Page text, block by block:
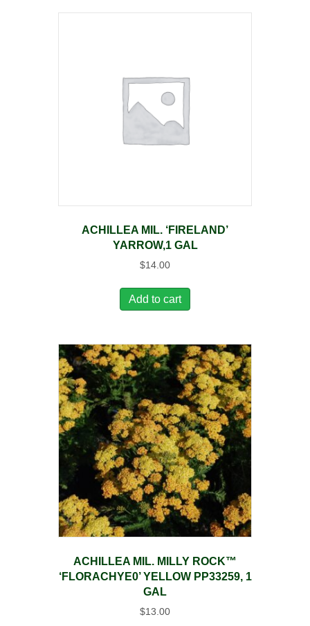
ACHILLEA MIL. ‘FIRELAND’
YARROW,1 GAL
$14.00
Add to cart
ACHILLEA MIL. MILLY ROCK™
‘FLORACHYE0’ YELLOW PP33259, 1
GAL
$13.00